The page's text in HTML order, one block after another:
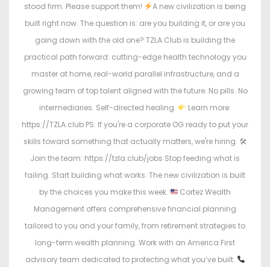
stood firm. Please support them!
A new civilization is being
built right now. The question is: are you building it, or are you
going down with the old one? TZLA Club is building the
practical path forward: cutting-edge health technology you
master at home, real-world parallel infrastructure, and a
growing team of top talent aligned with the future. No pills. No
intermediaries. Self-directed healing.
Learn more:
https://TZLA.club PS: If you're a corporate OG ready to put your
skills toward something that actually matters, we're hiring. 🛠
Join the team: https://tzla.club/jobs Stop feeding what is
failing. Start building what works. The new civilization is built
by the choices you make this week.
Cortez Wealth
Management offers comprehensive financial planning
tailored to you and your family, from retirement strategies to
long-term wealth planning. Work with an America First
advisory team dedicated to protecting what you’ve built.